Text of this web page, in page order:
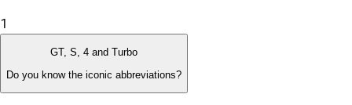
1
GT, S, 4 and Turbo
Do you know the iconic abbreviations?